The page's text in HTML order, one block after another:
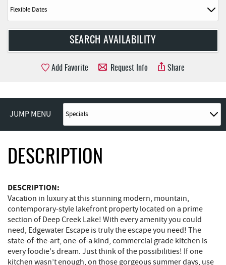
Add Favorite Request Info Share
JUMP MENU
DESCRIPTION
DESCRIPTION:
Vacation in luxury at this stunning modern, mountain,
contemporary-style lakefront property located on a prime
section of Deep Creek Lake! With every amenity you could
need, Edgewater Escape is truly the escape you need! The
state-of-the-art, one-of-a kind, commercial grade kitchen is
every foodie's dream. Just think of the possibilities! If one
kitchen wasn’t enough, on those gorgeous summer days, use